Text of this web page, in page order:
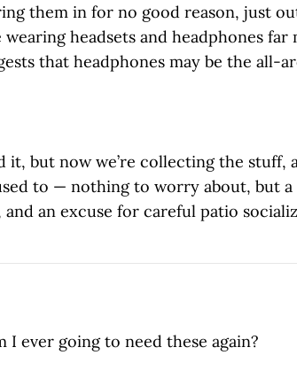
them in for no good reason, just
wearing headsets and headphones
that headphones may be the all-
it, but now we’re collecting the stuff,
to — nothing to worry about, but a
an excuse for careful patio
I ever going to need these again?